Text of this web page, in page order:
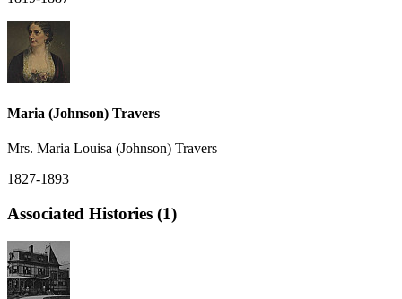
Maria (Johnson) Travers
Mrs. Maria Louisa (Johnson) Travers
1827-1893
Associated Histories (1)